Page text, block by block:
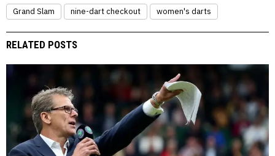
Grand Slam nine-dart checkout women's darts
RELATED POSTS